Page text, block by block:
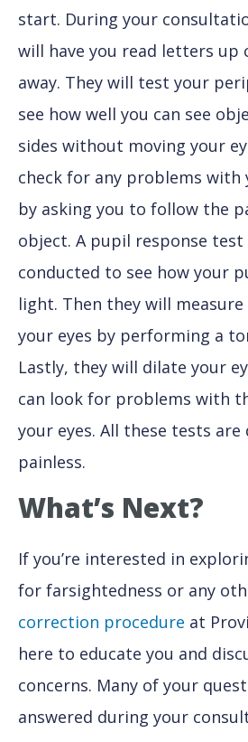
start. During your
will have you read letters up
away. They will test your
see how well you can see
sides without moving your
check for any problems with
by asking you to follow the
object. A pupil response test
conducted to see how your
light. Then they will
your eyes by performing a
Lastly, they will dilate your
can look for problems with
your eyes. All these tests are
painless.
What’s Next?
If you’re interested in
for farsightedness or any
correction procedure at
here to educate you and
concerns. Many of your
answered during your